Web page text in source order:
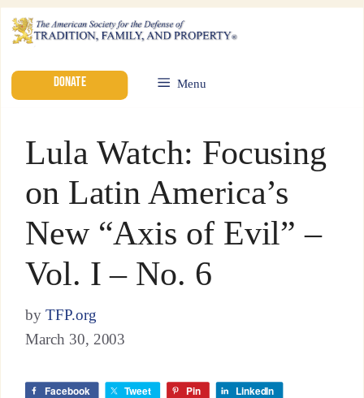
DONATE Menu
Lula Watch: Focusing
on Latin America’s
New “Axis of Evil” –
Vol. I – No. 6
by TFP.org
March 30, 2003
Facebook Tweet Pin
LinkedIn